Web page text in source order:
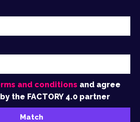
and conditions and agree
the FACTORY 4.0 partner
Match